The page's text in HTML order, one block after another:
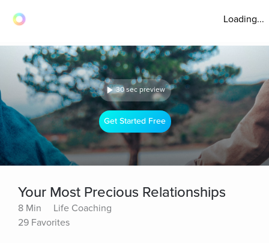
Loading...
30 sec preview
Get Started Free
Your Most Precious Relationships
8 Min
Life Coaching
29 Favorites